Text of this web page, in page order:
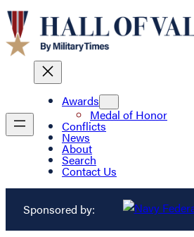
Awards
Medal of Honor
Conflicts
News
About
Search
Contact Us
Sponsored by: